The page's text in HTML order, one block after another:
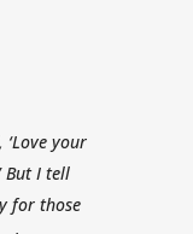
your
But I tell
for those